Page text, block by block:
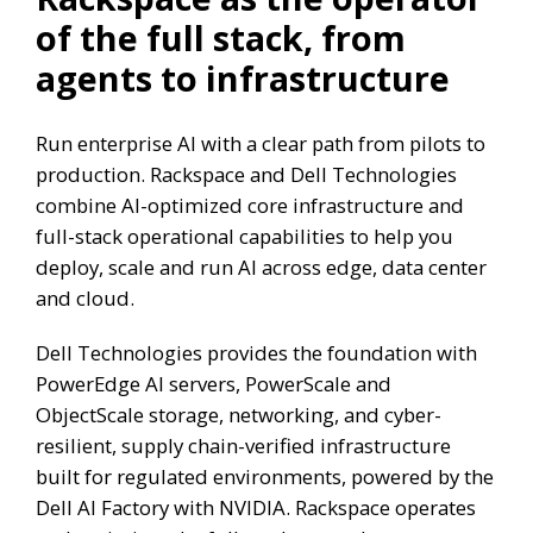
of the full stack, from
agents to infrastructure
Run enterprise AI with a clear path from pilots to
production. Rackspace and Dell Technologies
combine AI-optimized core infrastructure and
full-stack operational capabilities to help you
deploy, scale and run AI across edge, data center
and cloud.
Dell Technologies provides the foundation with
PowerEdge AI servers, PowerScale and
ObjectScale storage, networking, and cyber-
resilient, supply chain-verified infrastructure
built for regulated environments, powered by the
Dell AI Factory with NVIDIA. Rackspace operates